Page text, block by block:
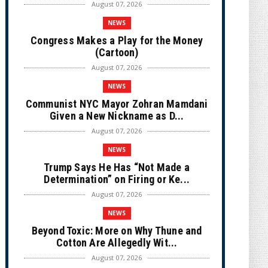
August 07, 2026
NEWS
Congress Makes a Play for the Money
(Cartoon)
August 07, 2026
NEWS
Communist NYC Mayor Zohran Mamdani
Given a New Nickname as D...
August 07, 2026
NEWS
Trump Says He Has “Not Made a
Determination” on Firing or Ke...
August 07, 2026
NEWS
Beyond Toxic: More on Why Thune and
Cotton Are Allegedly Wit...
August 07, 2026